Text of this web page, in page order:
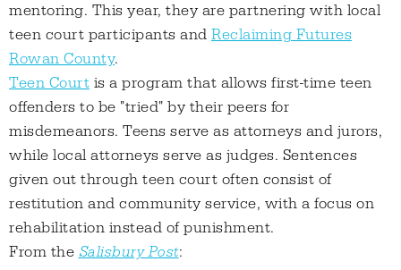
mentoring. This year, they are partnering with local
teen court participants and Reclaiming Futures
Rowan County.
Teen Court is a program that allows first-time teen
offenders to be "tried" by their peers for
misdemeanors. Teens serve as attorneys and jurors,
while local attorneys serve as judges. Sentences
given out through teen court often consist of
restitution and community service, with a focus on
rehabilitation instead of punishment.
From the Salisbury Post: